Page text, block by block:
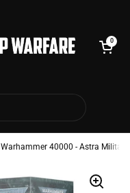
Open cart
0
Warhammer 40000 - Astra